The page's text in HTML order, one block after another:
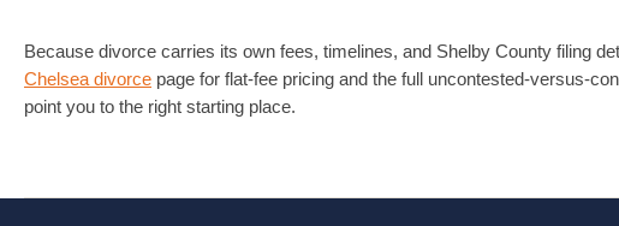
Because divorce carries its own fees, timelines, and Shelby County filing
Chelsea divorce page for flat-fee pricing and the full uncontested-versus-
point you to the right starting place.